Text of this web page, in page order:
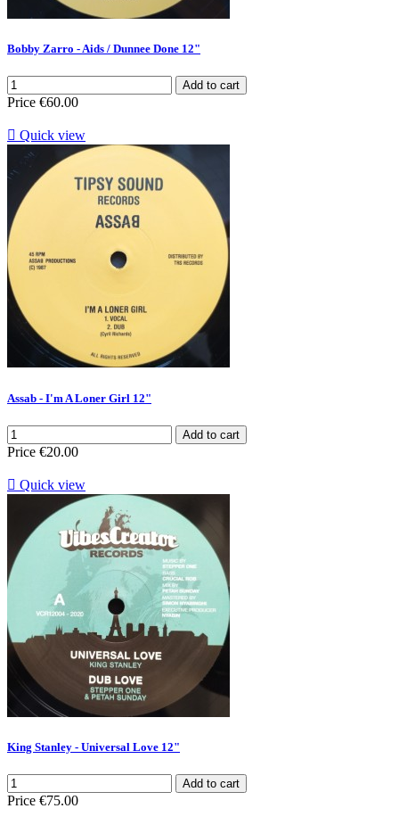
Bobby Zarro - Aids / Dunnee Done 12"
Add to cart
Price €60.00
 Quick view
Assab - I'm A Loner Girl 12"
Add to cart
Price €20.00
 Quick view
King Stanley - Universal Love 12"
Add to cart
Price €75.00